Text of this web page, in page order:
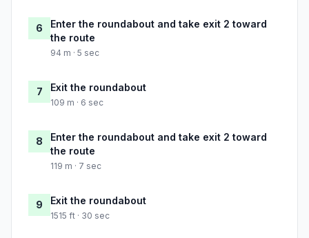
6
Enter the roundabout and take exit 2 toward
the route
94 m · 5 sec
7 Exit the roundabout
109 m · 6 sec
8
Enter the roundabout and take exit 2 toward
the route
119 m · 7 sec
9 Exit the roundabout
1515 ft · 30 sec